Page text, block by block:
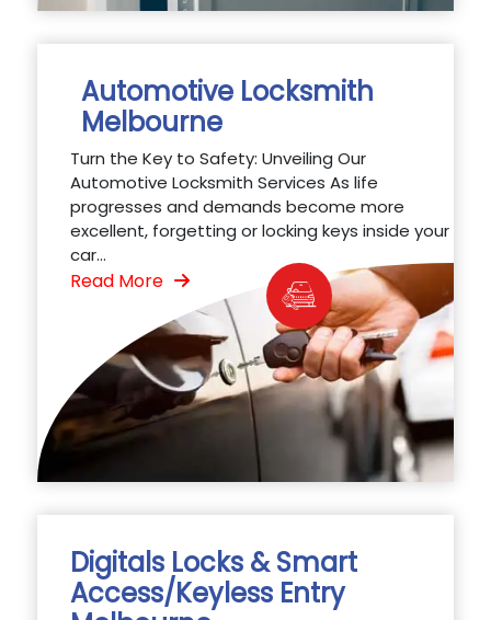
Automotive Locksmith
Melbourne
Turn the Key to Safety: Unveiling Our
Automotive Locksmith Services As life
progresses and demands become more
excellent, forgetting or locking keys inside your
car...
Read More
Digitals Locks & Smart
Access/Keyless Entry